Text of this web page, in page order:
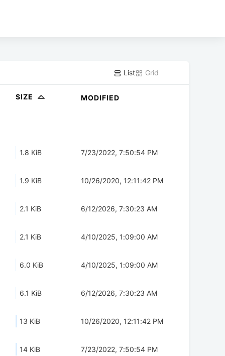
List Grid
SIZE MODIFIED
1.8 KiB 7/23/2022, 7:50:54 PM
1.9 KiB 10/26/2020, 12:11:42 PM
2.1 KiB 6/12/2026, 7:30:23 AM
2.1 KiB 4/10/2025, 1:09:00 AM
6.0 KiB 4/10/2025, 1:09:00 AM
6.1 KiB 6/12/2026, 7:30:23 AM
13 KiB 10/26/2020, 12:11:42 PM
14 KiB 7/23/2022, 7:50:54 PM